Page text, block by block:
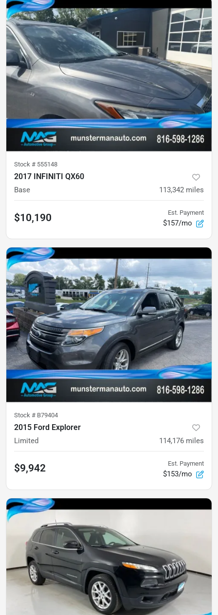
Stock # 555148
2017 INFINITI QX60
Base 113,342 miles
$10,190 Est. Payment
$157/mo
Stock # B79404
2015 Ford Explorer
Limited 114,176 miles
$9,942 Est. Payment
$153/mo